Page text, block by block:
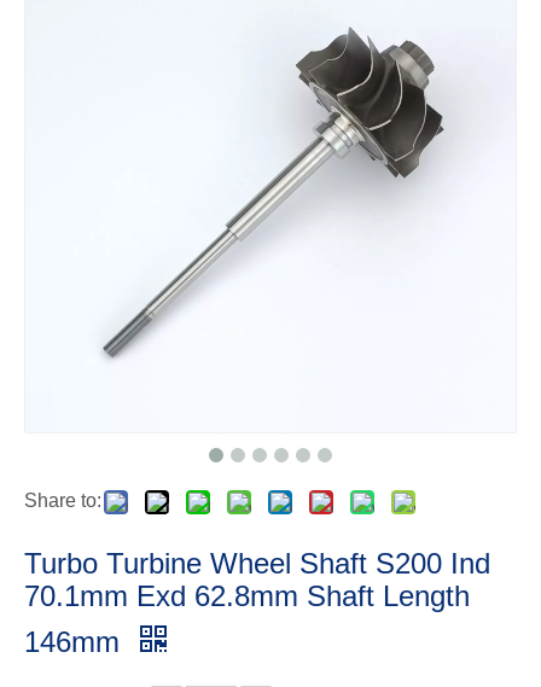
Share to:
Turbo Turbine Wheel Shaft S200 Ind
70.1mm Exd 62.8mm Shaft Length
146mm